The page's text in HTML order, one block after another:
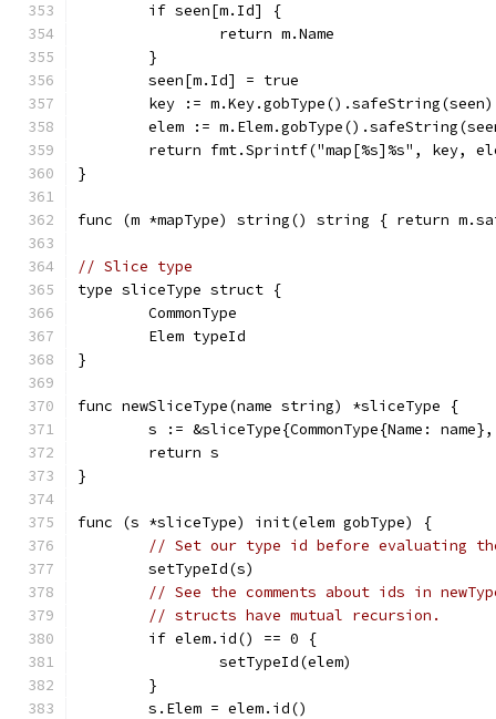
	if seen[m.Id] {
		return m.Name
	}
	seen[m.Id] = true
	key := m.Key.gobType().safeString(seen)
elem :=
return fmt.Sprintf("map[%s]%s", key,
}
func (m *mapType) string() string { return
// Slice type
type sliceType struct {
	CommonType
	Elem typeId
}
func newSliceType(name string) *sliceType {
s := &sliceType{CommonType{Name:
	return s
}
func (s *sliceType) init(elem gobType) {
// Set our type id before evaluating
	setTypeId(s)
// See the comments about ids in
// structs have mutual recursion.
	if elem.id() == 0 {
		setTypeId(elem)
	}
	s.Elem = elem.id()